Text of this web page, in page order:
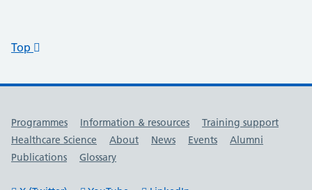
Top
Useful links
Programmes Information & resources
Training support
Healthcare Science
About News Events
Alumni
Publications
Glossary